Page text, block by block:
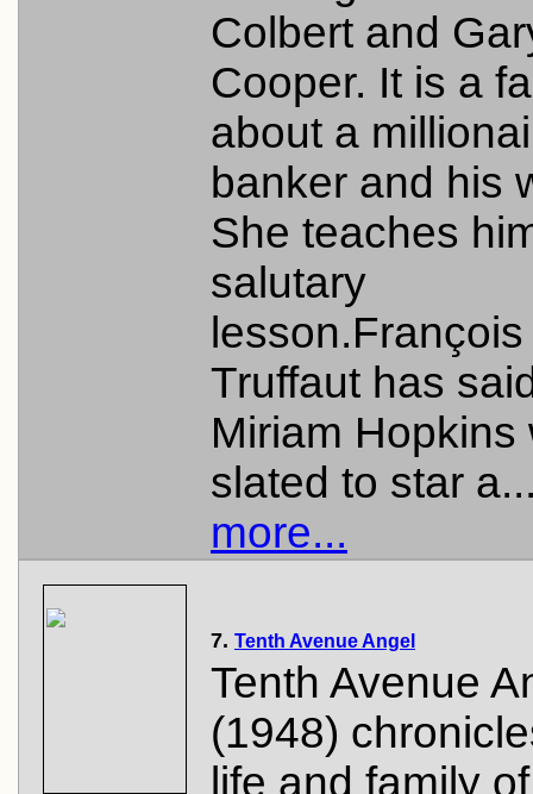
Colbert and
Cooper. It is a
about a
banker and his
She teaches
salutary
lesson.François
Truffaut has
Miriam Hopkins
slated to star
more...
7. Tenth Avenue Angel
Tenth Avenue
(1948)
life and family